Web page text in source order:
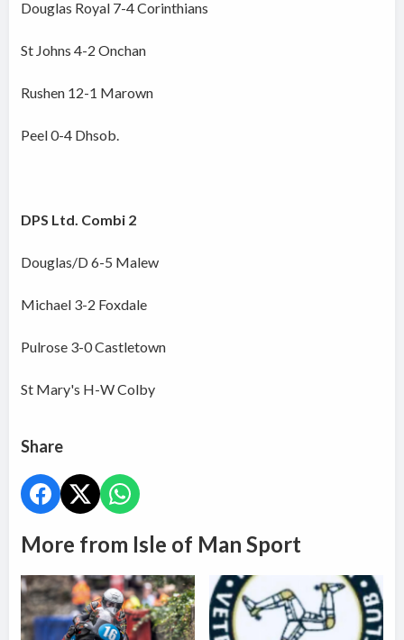
Douglas Royal 7-4 Corinthians
St Johns 4-2 Onchan
Rushen 12-1 Marown
Peel 0-4 Dhsob.
DPS Ltd. Combi 2
Douglas/D 6-5 Malew
Michael 3-2 Foxdale
Pulrose 3-0 Castletown
St Mary's H-W Colby
Share
More from Isle of Man Sport